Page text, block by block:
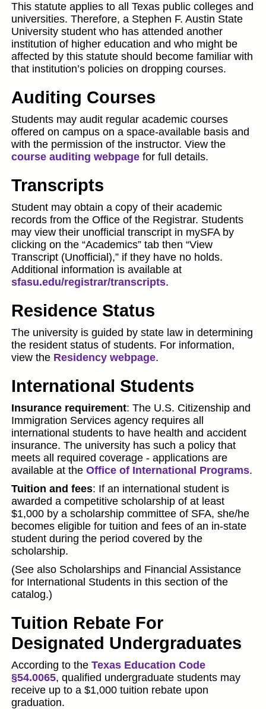
This statute applies to all Texas public colleges and
universities. Therefore, a Stephen F. Austin State
University student who has attended another
institution of higher education and who might be
affected by this statute should become familiar with
that institution’s policies on dropping courses.
Auditing Courses
Students may audit regular academic courses
offered on campus on a space-available basis and
with the permission of the instructor. View the
course auditing webpage for full details.
Transcripts
Student may obtain a copy of their academic
records from the Office of the Registrar. Students
may view their unofficial transcript in mySFA by
clicking on the “Academics” tab then “View
Transcript (Unofficial),” if they have no holds.
Additional information is available at
sfasu.edu/registrar/transcripts.
Residence Status
The university is guided by state law in determining
the resident status of students. For information,
view the Residency webpage.
International Students
Insurance requirement: The U.S. Citizenship and
Immigration Services agency requires all
international students to have health and accident
insurance. The university has such a policy that
meets all required coverage - applications are
available at the Office of International Programs.
Tuition and fees: If an international student is
awarded a competitive scholarship of at least
$1,000 by a scholarship committee of SFA, she/he
becomes eligible for tuition and fees of an in-state
student during the period covered by the
scholarship.
(See also Scholarships and Financial Assistance
for International Students in this section of the
catalog.)
Tuition Rebate For
Designated Undergraduates
According to the Texas Education Code
§54.0065, qualified undergraduate students may
receive up to a $1,000 tuition rebate upon
graduation.